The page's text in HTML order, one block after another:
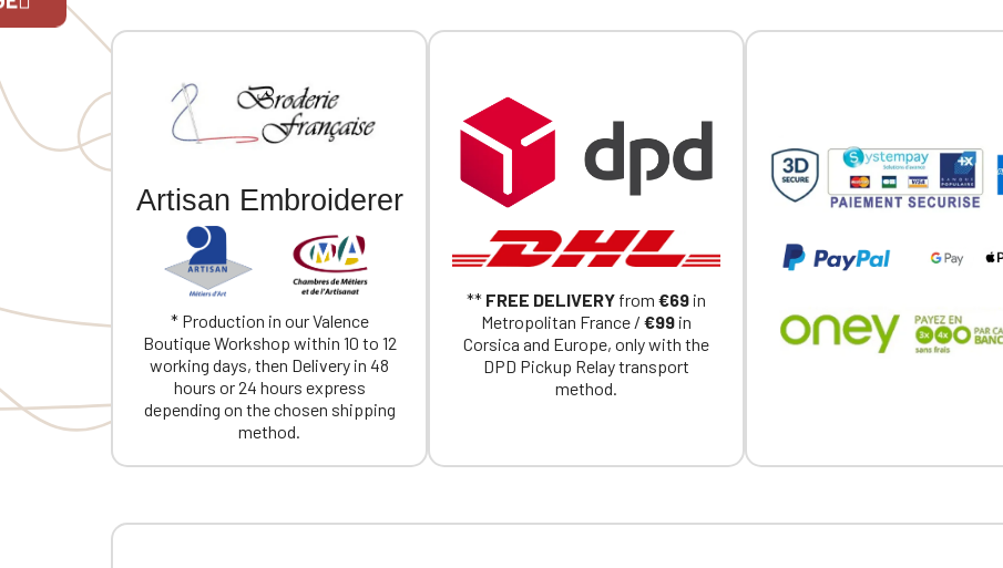
Artisan Embroiderer
* Production in our Valence
Boutique Workshop within 10 to 12
working days, then Delivery in 48
hours or 24 hours express
depending on the chosen shipping
method.
** FREE DELIVERY from €69 in
Metropolitan France / €99 in
Corsica and Europe, only with the
DPD Pickup Relay transport
method.
exclusively for Official Porsche Clubs members.
Continue on the Porsche Club Boutique website